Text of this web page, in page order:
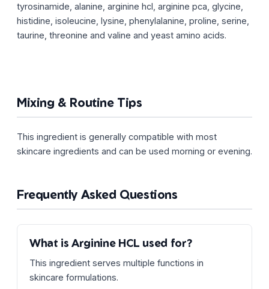
tyrosinamide, alanine, arginine hcl, arginine pca, glycine,
histidine, isoleucine, lysine, phenylalanine, proline, serine,
taurine, threonine and valine and yeast amino acids.
Mixing & Routine Tips
This ingredient is generally compatible with most
skincare ingredients and can be used morning or evening.
Frequently Asked Questions
What is Arginine HCL used for?
This ingredient serves multiple functions in
skincare formulations.